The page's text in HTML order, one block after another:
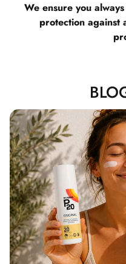
We ensure you
protection against